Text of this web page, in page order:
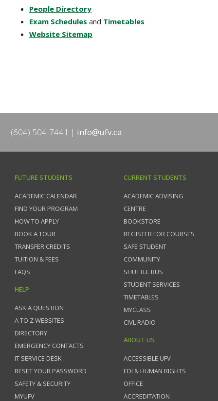
People Directory
Exam Schedules and Timetables
Website Sitemap
(604) 504-7441 info@ufv.ca
FUTURE STUDENTS
ACADEMIC CALENDAR
FIND YOUR PROGRAM
HOW TO APPLY
BOOK A TOUR
TRANSFER CREDITS
TUITION & FEES
FAQS
HELP
ASK A QUESTION
A TO Z WEBSITES
DIRECTORY
EMERGENCY CONTACTS
IT SERVICE DESK
RESET YOUR PASSWORD
SAFETY & SECURITY
MYUFV
CURRENT STUDENTS
ACADEMIC ADVISING
CENTRE
BOOKSTORE
REGISTER FOR COURSES
SAFE STUDENT
COMMUNITY
SHUTTLE BUS
STUDENT SERVICES
TIMETABLES
MYCLASS
CIVL RADIO
ABOUT US
ACCESSIBLE UFV
EDI & HUMAN RIGHTS
OFFICE
ACCREDITATION